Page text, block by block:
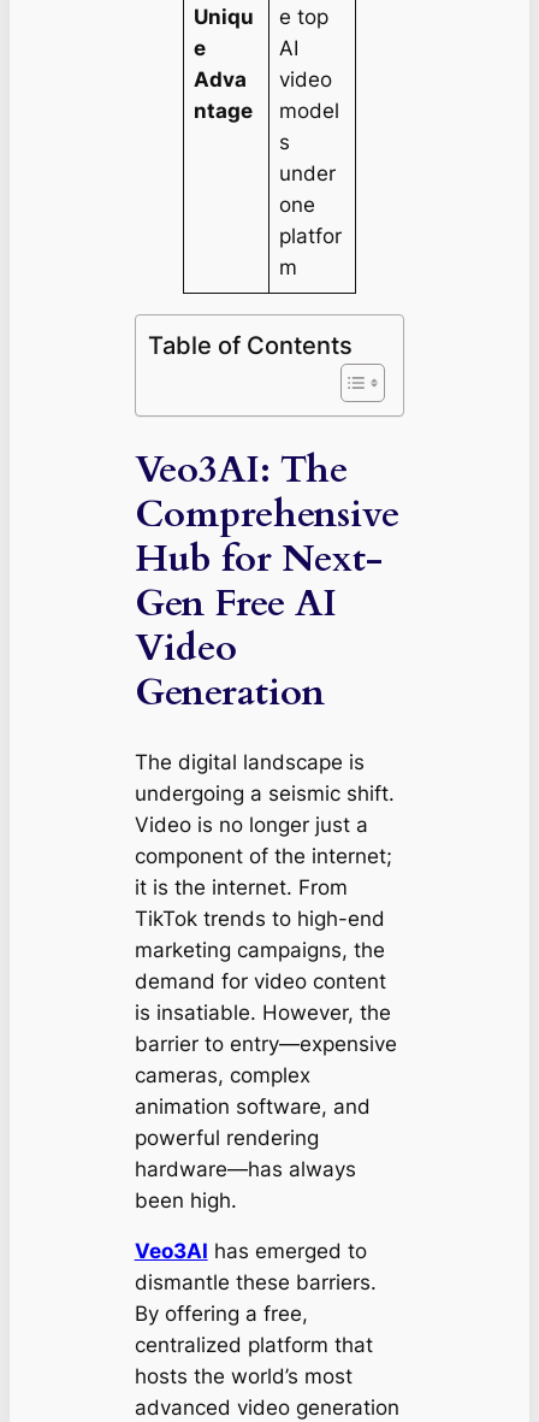
Uniqu
e
Adva
ntage
e top
AI
video
model
s
under
one
platfor
m
Table of Contents
Veo3AI: The
Comprehensive
Hub for Next-
Gen Free AI
Video
Generation
The digital landscape is
undergoing a seismic shift.
Video is no longer just a
component of the internet;
it is the internet. From
TikTok trends to high-end
marketing campaigns, the
demand for video content
is insatiable. However, the
barrier to entry—expensive
cameras, complex
animation software, and
powerful rendering
hardware—has always
been high.
Veo3AI has emerged to
dismantle these barriers.
By offering a free,
centralized platform that
hosts the world’s most
advanced video generation